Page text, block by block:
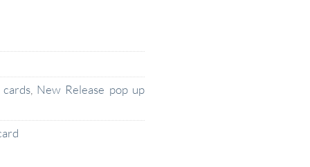
, New Release pop up